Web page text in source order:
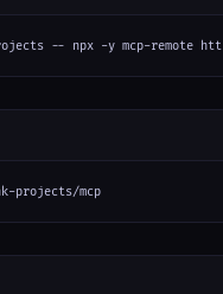
-- npx -y mcp-remote
projects/mcp